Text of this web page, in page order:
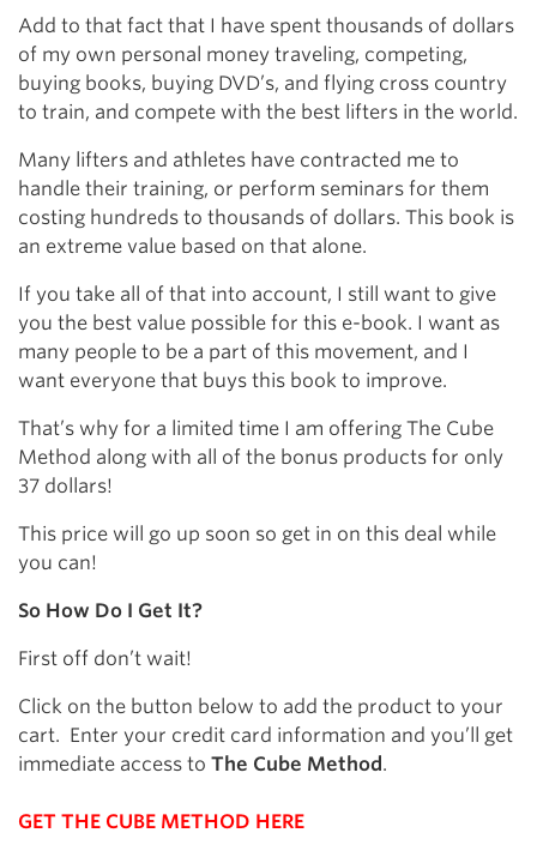
Add to that fact that I have spent thousands of dollars
of my own personal money traveling, competing,
buying books, buying DVD’s, and flying cross country
to train, and compete with the best lifters in the world.
Many lifters and athletes have contracted me to
handle their training, or perform seminars for them
costing hundreds to thousands of dollars. This book is
an extreme value based on that alone.
If you take all of that into account, I still want to give
you the best value possible for this e-book. I want as
many people to be a part of this movement, and I
want everyone that buys this book to improve.
That’s why for a limited time I am offering The Cube
Method along with all of the bonus products for only
37 dollars!
This price will go up soon so get in on this deal while
you can!
So How Do I Get It?
First off don’t wait!
Click on the button below to add the product to your
cart. Enter your credit card information and you’ll get
immediate access to The Cube Method.
GET THE CUBE METHOD HERE